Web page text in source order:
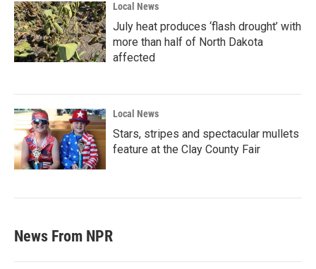
Local News
July heat produces ‘flash drought’ with
more than half of North Dakota
affected
Local News
Stars, stripes and spectacular mullets
feature at the Clay County Fair
News From NPR